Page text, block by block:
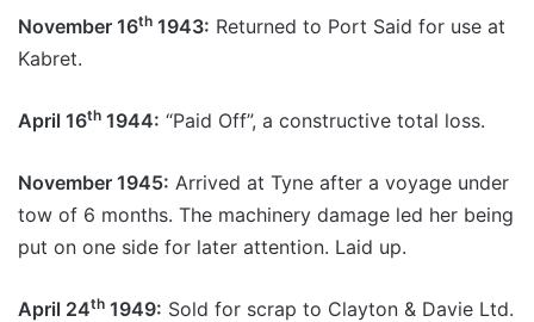
November 16th 1943: Returned to Port Said for use at
Kabret.
April 16th 1944: “Paid Off”, a constructive total loss.
November 1945: Arrived at Tyne after a voyage under
tow of 6 months. The machinery damage led her being
put on one side for later attention. Laid up.
April 24th 1949: Sold for scrap to Clayton & Davie Ltd.